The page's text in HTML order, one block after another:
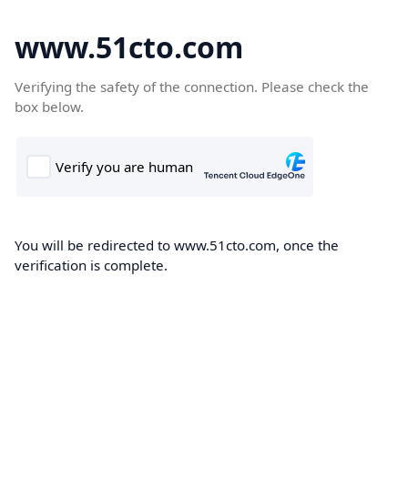
www.51cto.com
Verifying the safety of the connection. Please check the
box below.
You will be redirected to www.51cto.com, once the
verification is complete.